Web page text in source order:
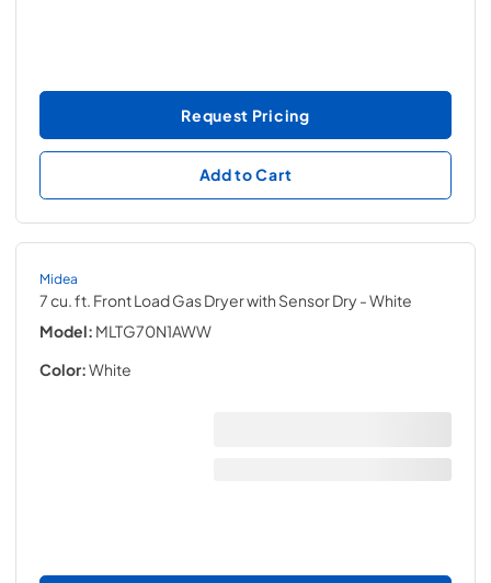
Request Pricing
Add to Cart
Midea
7 cu. ft. Front Load Gas Dryer with Sensor Dry - White
Model: MLTG70N1AWW
Color:White